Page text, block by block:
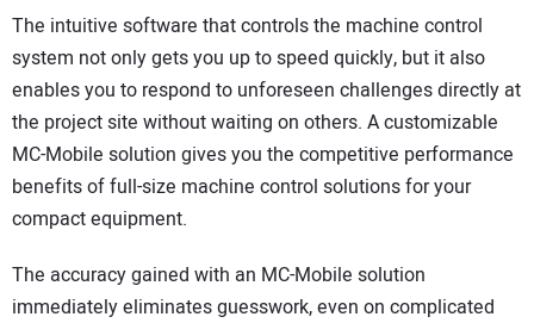
The intuitive software that controls the machine control
system not only gets you up to speed quickly, but it also
enables you to respond to unforeseen challenges directly at
the project site without waiting on others. A customizable
MC-Mobile solution gives you the competitive performance
benefits of full-size machine control solutions for your
compact equipment.
The accuracy gained with an MC-Mobile solution
immediately eliminates guesswork, even on complicated